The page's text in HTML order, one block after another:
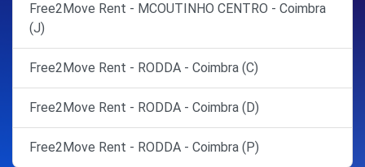
Free2Move Rent - MCOUTINHO CENTRO - Coimbra
(J)
Free2Move Rent - RODDA - Coimbra (C)
Free2Move Rent - RODDA - Coimbra (D)
Free2Move Rent - RODDA - Coimbra (P)